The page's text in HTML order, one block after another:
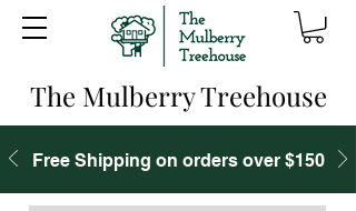
The Mulberry Treehouse
Free Shipping on orders over $150